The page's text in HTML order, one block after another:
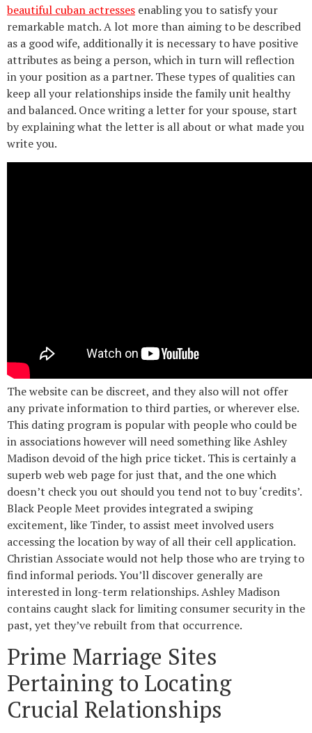
beautiful cuban actresses enabling you to satisfy your
remarkable match. A lot more than aiming to be described
as a good wife, additionally it is necessary to have positive
attributes as being a person, which in turn will reflection
in your position as a partner. These types of qualities can
keep all your relationships inside the family unit healthy
and balanced. Once writing a letter for your spouse, start
by explaining what the letter is all about or what made you
write you.
The website can be discreet, and they also will not offer
any private information to third parties, or wherever else.
This dating program is popular with people who could be
in associations however will need something like Ashley
Madison devoid of the high price ticket. This is certainly a
superb web web page for just that, and the one which
doesn’t check you out should you tend not to buy ‘credits’.
Black People Meet provides integrated a swiping
excitement, like Tinder, to assist meet involved users
accessing the location by way of all their cell application.
Christian Associate would not help those who are trying to
find informal periods. You’ll discover generally are
interested in long-term relationships. Ashley Madison
contains caught slack for limiting consumer security in the
past, yet they’ve rebuilt from that occurrence.
Prime Marriage Sites
Pertaining to Locating
Crucial Relationships